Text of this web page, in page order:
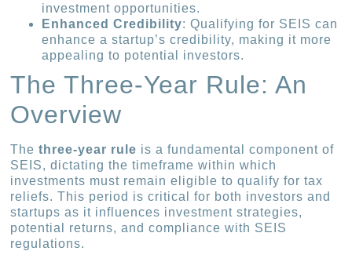
investment opportunities.
Enhanced Credibility: Qualifying for SEIS can
enhance a startup’s credibility, making it more
appealing to potential investors.
The Three-Year Rule: An
Overview
Thethree-year rule is a fundamental component of
SEIS, dictating the timeframe within which
investments must remain eligible to qualify for tax
reliefs. This period is critical for both investors and
startups as it influences investment strategies,
potential returns, and compliance with SEIS
regulations.